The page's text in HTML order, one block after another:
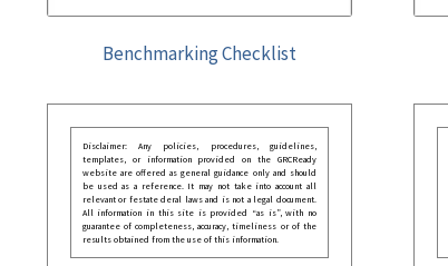
Benchmarking Checklist
Disclaimer: Any policies, procedures, guidelines,
templates, or information provided on the GRCReady
website are offered as general guidance only and should
be used as a reference. It may not take into account all
relevant or festate deral laws and is not a legal document.
All information in this site is provided “as is”, with no
guarantee of completeness, accuracy, timeliness or of the
results obtained from the use of this information.